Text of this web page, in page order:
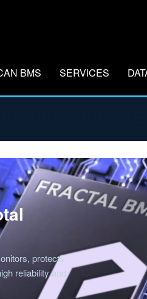
BMS SERVICES
protects
reliability and